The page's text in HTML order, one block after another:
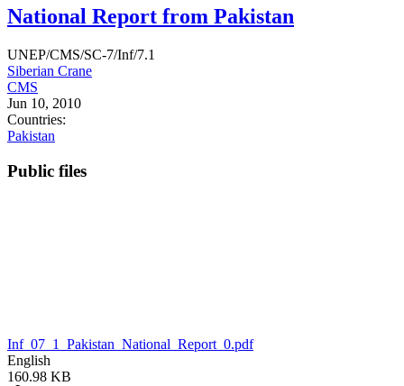
National Report from Pakistan
UNEP/CMS/SC-7/Inf/7.1
Siberian Crane
CMS
Jun 10, 2010
Countries:
Pakistan
Public files
Inf_07_1_Pakistan_National_Report_0.pdf
English
160.98 KB